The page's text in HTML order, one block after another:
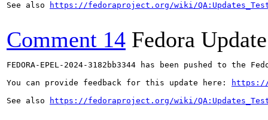
See also
https://fedoraproject.org/wiki/
Comment 14 Fedora
FEDORA-EPEL-2024-3182bb3344 has been pushed to the
You can provide feedback for this update here:
https://
See also
https://fedoraproject.org/wiki/